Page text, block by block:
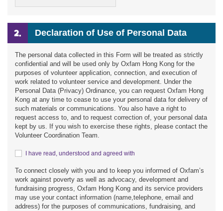
Declaration of Use of Personal Data
The personal data collected in this Form will be treated as strictly
confidential and will be used only by Oxfam Hong Kong for the
purposes of volunteer application, connection, and execution of
work related to volunteer service and development. Under the
Personal Data (Privacy) Ordinance, you can request Oxfam Hong
Kong at any time to cease to use your personal data for delivery of
such materials or communications. You also have a right to
request access to, and to request correction of, your personal data
kept by us. If you wish to exercise these rights, please contact the
Volunteer Coordination Team.
I have read, understood and agreed with
To connect closely with you and to keep you informed of Oxfam’s
work against poverty as well as advocacy, development and
fundraising progress, Oxfam Hong Kong and its service providers
may use your contact information (name,telephone, email and
address) for the purposes of communications, fundraising, and